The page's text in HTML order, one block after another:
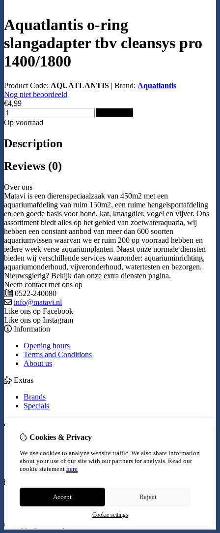
Aquatlantis o-ring
slangadapter tbv cleansys pro
1400/1800
Product Code: AQUATLANTIS | Brand: Aquatlantis
Nog niet beoordeeld
€4,99
Op voorraad
Description
Reviews (0)
Over ons
Matavi is een dierenspeciaalzaak van 450m2 met een
aquariumafdeling van ruim 150m2, een ruime hengelsportafdeling
en een goede basis voor hond, kat, knaagdier, vogel en vijver. Ons
assortiment biedt alles op het gebied van zoetwateraquaria, wij
hebben een constant aanbod van meer dan 600 soorten
aquariumvissen waarvan we er ruim 200 op voorraad hebben en
iedere week verse aquariumplanten. Naast onze normale diensten
bieden wij verschillende services waaronder: aquariuminrichting,
aquariumonderhoud, vijveronderhoud, watertesten en bezorgen.
Nieuwsgierig? Bekijk dan onze extra diensten pagina.
Neem contact met ons op
0522-240080
info@matavi.nl
Like ons op Facebook
Like ons op Instagram
Information
Opening hours
Terms and Conditions
About us
Extras
Brands
Specials
Inloggen
Wish List
Newsletter
Contact Us
Site Map
© Copyright 2026 |
Cookies & Privacy
We use cookies to analyze website traffic. We also share information
about your use of our site with our partners for analysis. Read our
cookie statement here
Accept Reject
Cookie settings